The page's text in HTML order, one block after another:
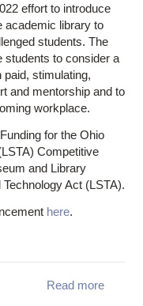
effort to introduce
academic library to
students. The
students to consider a
paid, stimulating,
and mentorship and to
workplace.
for the Ohio
Competitive
and Library
Act (LSTA).
here.
Read more